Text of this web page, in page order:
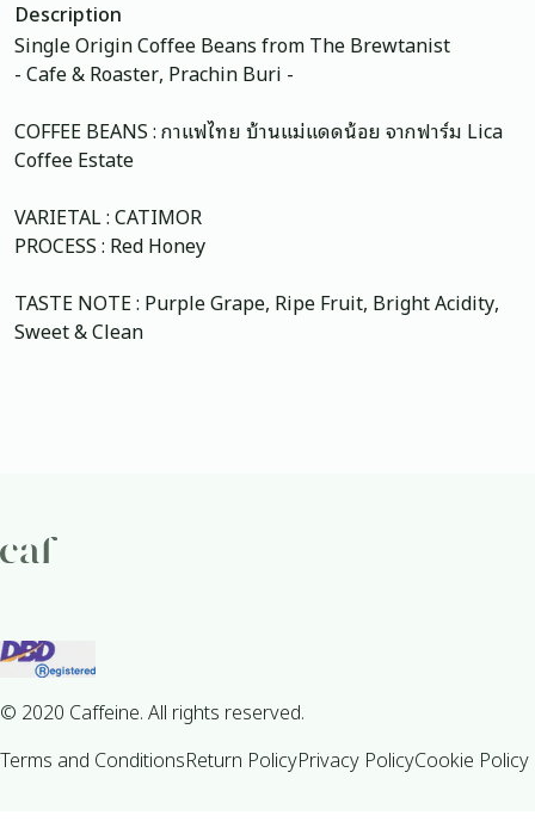
Description
Single Origin Coffee Beans from The Brewtanist
- Cafe & Roaster, Prachin Buri -
COFFEE BEANS : กาแฟไทย บ้านแม่แดดน้อย จากฟาร์ม Lica
Coffee Estate
VARIETAL : CATIMOR
PROCESS : Red Honey
TASTE NOTE : Purple Grape, Ripe Fruit, Bright Acidity,
Sweet & Clean
© 2020 Caffeine. All rights reserved.
Terms and ConditionsReturn PolicyPrivacy PolicyCookie Policy